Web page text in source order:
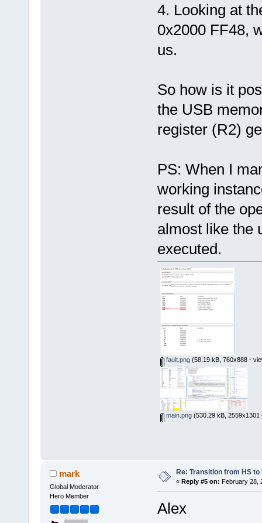
4. Looking at
0x2000 FF48,
us.
So how is it
the USB
register (R2)
PS: When I
working
result of the
almost like the
executed.
fault.png(58.19 kB, 760x888 -
main.png(530.29 kB, 2559x1301
mark
Global Moderator
Hero Member
Re: Transition from HS to
« Reply #5 on: February 28,
Alex